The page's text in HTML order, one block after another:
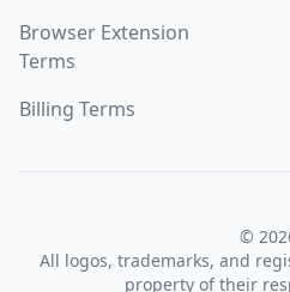
Browser Extension
Terms
Billing Terms
©
All logos, trademarks, and
property of their